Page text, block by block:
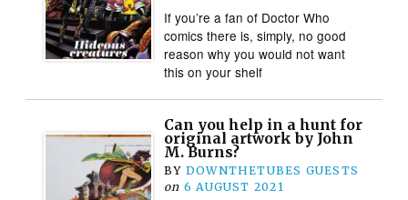
If you’re a fan of Doctor Who
comics there is, simply, no good
reason why you would not want
this on your shelf
Can you help in a hunt for
original artwork by John
M. Burns?
BY DOWNTHETUBES GUESTS
on 6 AUGUST 2021